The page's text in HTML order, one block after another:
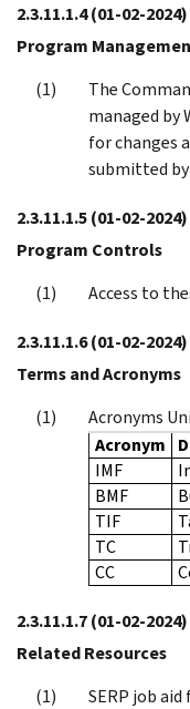
2.3.11.1.4(01-02-2024)
Program
The
managed by
for changes
submitted
2.3.11.1.5(01-02-2024)
Program Controls
Access to
2.3.11.1.6(01-02-2024)
Terms and Acronyms
Acronyms
Acronym
IMF
BMF
TIF
TC
CC
2.3.11.1.7(01-02-2024)
Related Resources
SERP job aid